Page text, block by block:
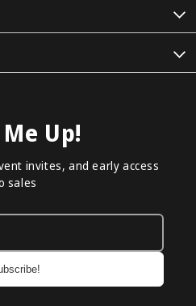
Up!
invites, and early access
sales